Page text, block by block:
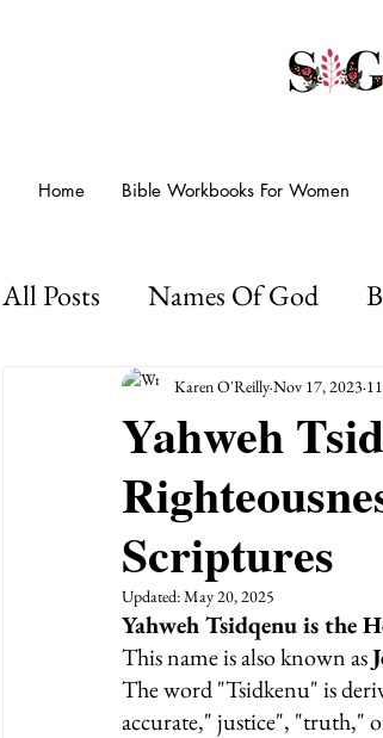
Home Bible Workbooks For Women
All Posts Names Of God
Presence Of God God's
Psalms For Anxiety
Yahweh
Scriptures
Karen O'ReillyNov 17, 2023
Updated:May 20, 2025
Yahweh Tsidqenu is the
This name is also known as
The word "Tsidkenu" is
accurate," justice", "truth,"